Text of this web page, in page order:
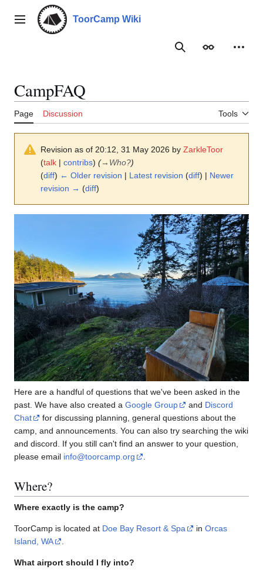
contentMain menu ToorCamp Wiki
SearchAppearance
CampFAQ
Page Discussion Tools
Revision as of 20:12, 31 May 2026 by ZarkleToor
(talk | contribs) (→ Who?)
(diff) ← Older revision | Latest revision (diff) | Newer
revision → (diff)
Here are a handful of questions that we've been asked in the
past. We have also created a Google Group and Discord
Chat
for discussing planning, general questions about the
camp, and announcements. You can also try searching the wiki
and discord. If you still can't find an answer to your question,
please email info@toorcamp.org
Where?
Where exactly is the camp?
ToorCamp is located at Doe Bay Resort & Spa in Orcas
Island, WA
What airport should I fly into?